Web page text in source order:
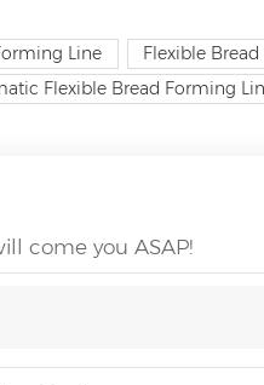
Line
Flexible
Flexible Bread Forming
come you ASAP!